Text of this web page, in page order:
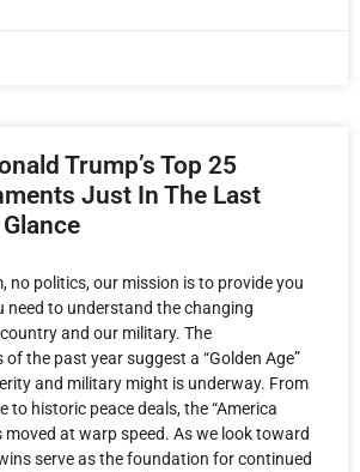
Trump’s Top 25
Just In The Last
no politics, our mission is to provide you
need to understand the changing
and our military. The
the past year suggest a “Golden Age”
and military might is underway. From
to historic peace deals, the “America
moved at warp speed. As we look toward
serve as the foundation for continued